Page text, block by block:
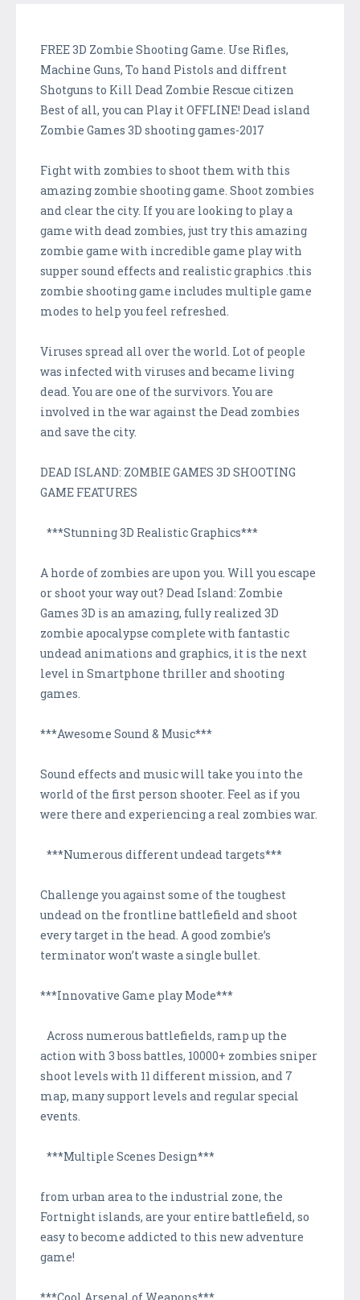
FREE 3D Zombie Shooting Game. Use Rifles,
Machine Guns, To hand Pistols and diffrent
Shotguns to Kill Dead Zombie Rescue citizen
Best of all, you can Play it OFFLINE! Dead island
Zombie Games 3D shooting games-2017
Fight with zombies to shoot them with this
amazing zombie shooting game. Shoot zombies
and clear the city. If you are looking to play a
game with dead zombies, just try this amazing
zombie game with incredible game play with
supper sound effects and realistic graphics .this
zombie shooting game includes multiple game
modes to help you feel refreshed.
Viruses spread all over the world. Lot of people
was infected with viruses and became living
dead. You are one of the survivors. You are
involved in the war against the Dead zombies
and save the city.
DEAD ISLAND: ZOMBIE GAMES 3D SHOOTING
GAME FEATURES
***Stunning 3D Realistic Graphics***
A horde of zombies are upon you. Will you escape
or shoot your way out? Dead Island: Zombie
Games 3D is an amazing, fully realized 3D
zombie apocalypse complete with fantastic
undead animations and graphics, it is the next
level in Smartphone thriller and shooting
games.
***Awesome Sound & Music***
Sound effects and music will take you into the
world of the first person shooter. Feel as if you
were there and experiencing a real zombies war.
***Numerous different undead targets***
Challenge you against some of the toughest
undead on the frontline battlefield and shoot
every target in the head. A good zombie’s
terminator won’t waste a single bullet.
***Innovative Game play Mode***
Across numerous battlefields, ramp up the
action with 3 boss battles, 10000+ zombies sniper
shoot levels with 11 different mission, and 7
map, many support levels and regular special
events.
***Multiple Scenes Design***
from urban area to the industrial zone, the
Fortnight islands, are your entire battlefield, so
easy to become addicted to this new adventure
game!